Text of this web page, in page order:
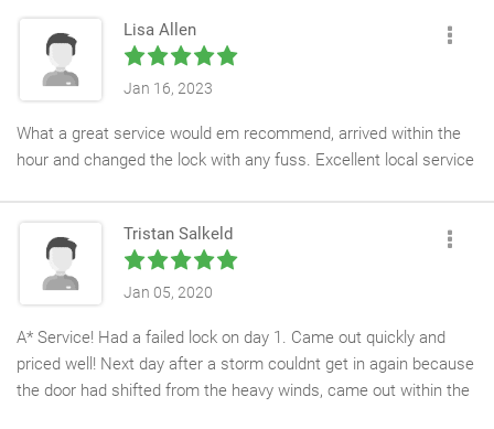
Lisa Allen
Jan 16, 2023
What a great service would em recommend, arrived within the
hour and changed the lock with any fuss. Excellent local service
Tristan Salkeld
Jan 05, 2020
A* Service! Had a failed lock on day 1. Came out quickly and
priced well! Next day after a storm couldnt get in again because
the door had shifted from the heavy winds, came out within the